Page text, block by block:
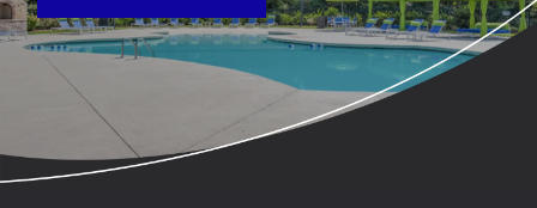
PET FRIENDLY
GALLERY